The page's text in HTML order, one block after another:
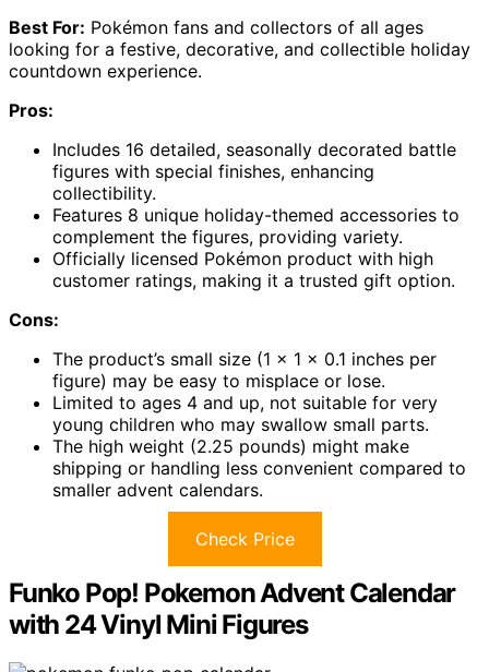
Best For: Pokémon fans and collectors of all ages
looking for a festive, decorative, and collectible holiday
countdown experience.
Pros:
Includes 16 detailed, seasonally decorated battle
figures with special finishes, enhancing
collectibility.
Features 8 unique holiday-themed accessories to
complement the figures, providing variety.
Officially licensed Pokémon product with high
customer ratings, making it a trusted gift option.
Cons:
The product’s small size (1 x 1 x 0.1 inches per
figure) may be easy to misplace or lose.
Limited to ages 4 and up, not suitable for very
young children who may swallow small parts.
The high weight (2.25 pounds) might make
shipping or handling less convenient compared to
smaller advent calendars.
Check Price
Funko Pop! Pokemon Advent Calendar
with 24 Vinyl Mini Figures